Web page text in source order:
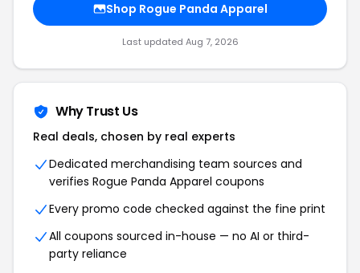
Shop Rogue Panda Apparel
Last updated Aug 7, 2026
Why Trust Us
Real deals, chosen by real experts
Dedicated merchandising team sources and
verifies Rogue Panda Apparel coupons
Every promo code checked against the fine print
All coupons sourced in-house — no AI or third-
party reliance